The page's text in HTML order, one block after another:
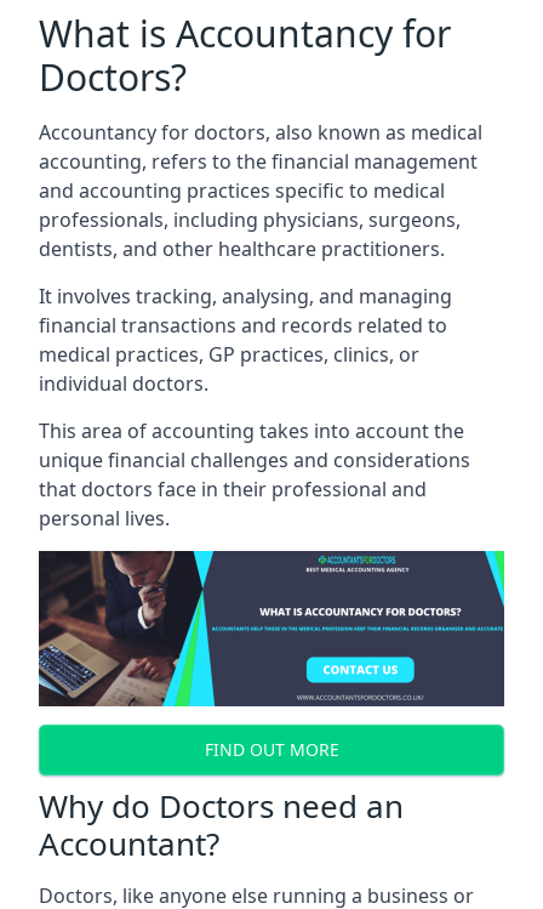
What is Accountancy for
Doctors?
Accountancy for doctors, also known as medical
accounting, refers to the financial management
and accounting practices specific to medical
professionals, including physicians, surgeons,
dentists, and other healthcare practitioners.
It involves tracking, analysing, and managing
financial transactions and records related to
medical practices, GP practices, clinics, or
individual doctors.
This area of accounting takes into account the
unique financial challenges and considerations
that doctors face in their professional and
personal lives.
FIND OUT MORE
Why do Doctors need an
Accountant?
Doctors, like anyone else running a business or